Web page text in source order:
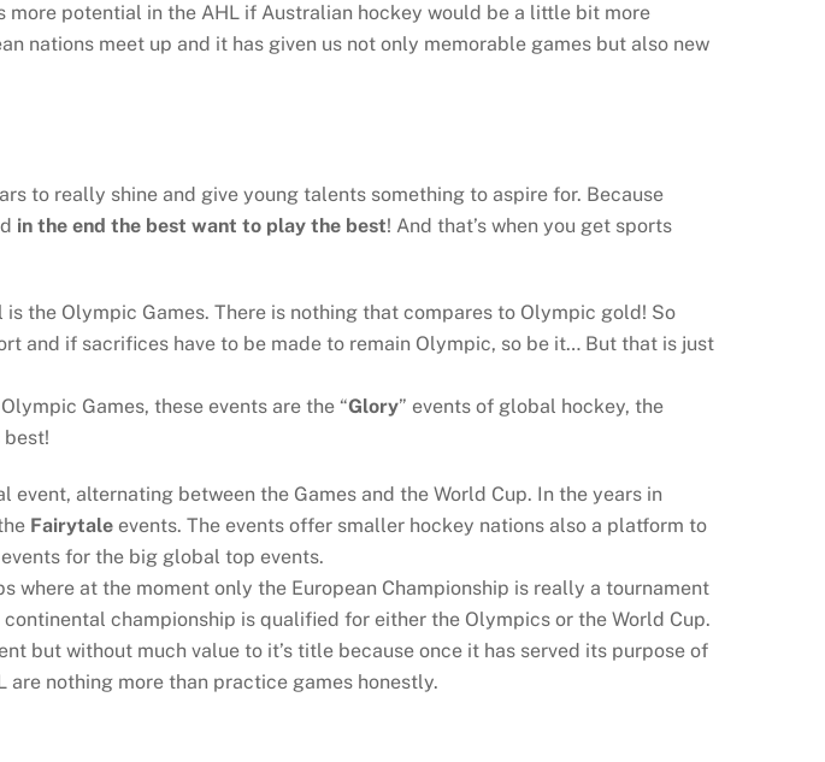
potential in the AHL if Australian hockey would be a little bit more
nations meet up and it has given us not only memorable games but also new
to really shine and give young talents something to aspire for. Because
in the end the best want to play the best! And that’s when you get sports
the Olympic Games. There is nothing that compares to Olympic gold! So
and if sacrifices have to be made to remain Olympic, so be it… But that is just
Games, these events are the “Glory” events of global hockey, the
alternating between the Games and the World Cup. In the years in
Fairytale events. The events offer smaller hockey nations also a platform to
for the big global top events.
at the moment only the European Championship is really a tournament
championship is qualified for either the Olympics or the World Cup.
but without much value to it’s title because once it has served its purpose of
nothing more than practice games honestly.